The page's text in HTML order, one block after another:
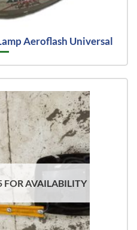
Aeroflash Universal
FOR AVAILABILITY